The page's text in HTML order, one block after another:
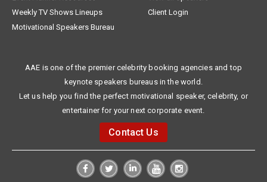
Weekly TV Shows Lineups
Client Login
Motivational Speakers Bureau
AAE is one of the premier celebrity booking agencies and top
keynote speakers bureaus in the world.
Let us help you find the perfect motivational speaker, celebrity, or
entertainer for your next corporate event.
Contact Us